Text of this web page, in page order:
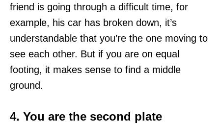
friend is going through a difficult time, for
example, his car has broken down, it’s
understandable that you’re the one moving to
see each other. But if you are on equal
footing, it makes sense to find a middle
ground.
4. You are the second plate